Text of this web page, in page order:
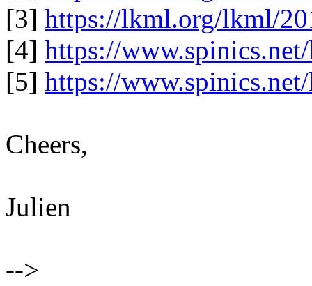
[3] https://lkml.org/lkml/
[4] https://
[5] https://
Cheers,
Julien
-->